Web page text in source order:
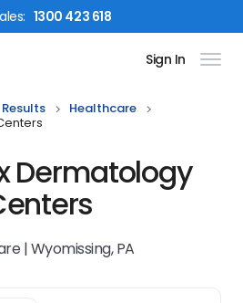
: 1300 423 618
Sign In
Results
Healthcare
Dermatology
| Wyomissing, PA